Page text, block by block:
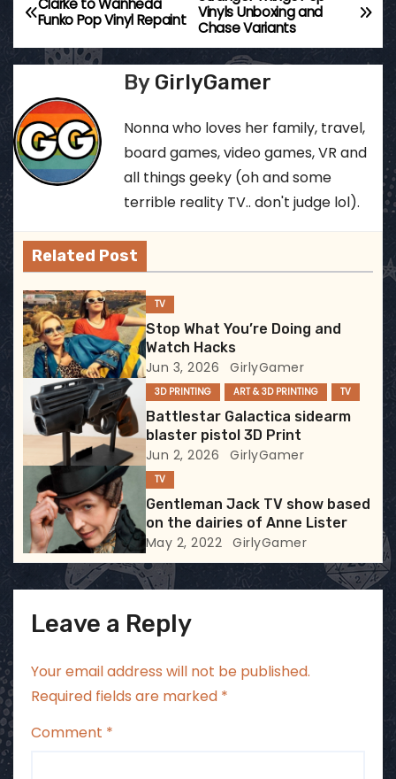
o
t
n
a
i
g
a
t
n
Vinyls Unboxing and
Chase Variants
Clarke to Wanheda
Funko Pop Vinyl Repaint
By GirlyGamer
Nonna who loves her family, travel,
board games, video games, VR and
all things geeky (oh and some
terrible reality TV.. don't judge lol).
Related Post
TV
Stop What You’re Doing and
Watch Hacks
Jun 3, 2026 GirlyGamer
3D PRINTING ART & 3D PRINTING TV
Battlestar Galactica sidearm
blaster pistol 3D Print
Jun 2, 2026 GirlyGamer
TV
Gentleman Jack TV show based
on the dairies of Anne Lister
May 2, 2022 GirlyGamer
Leave a Reply
Your email address will not be published.
Required fields are marked *
Comment *